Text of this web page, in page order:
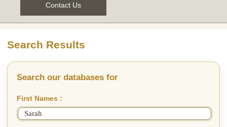
Contact Us
Search Results
Search our databases for
First Names :